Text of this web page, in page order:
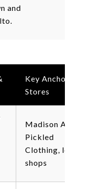
and
Key Anchor
Stores
Madison Ave,
Pickled
Clothing, local
shops